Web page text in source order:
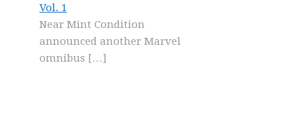
Vol. 1
Near Mint Condition
announced another Marvel
omnibus […]